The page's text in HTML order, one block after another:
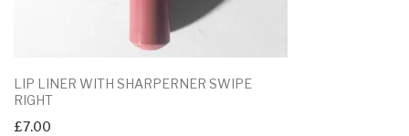
LIP LINER WITH SHARPERNER SWIPE
RIGHT
£7.00